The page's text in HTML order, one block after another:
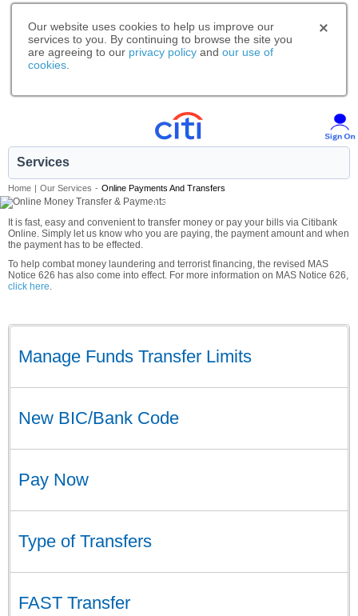
Our website uses cookies to help us improve our
services to you. By continuing to browse the site you
are agreeing to our privacy policy and our use of
cookies
Services
Home | Our Services - Online Payments And Transfers
A smarter way to bank.
It is fast, easy and convenient to transfer money or pay your bills via Citibank
Online. Simply let us know who you are paying, the payment amount and when
the payment has to be effected.
To help combat money laundering and terrorist financing, the revised MAS
Notice 626 has also come into effect. For more information on MAS Notice 626,
click here.
Manage Funds Transfer Limits
New BIC/Bank Code
Pay Now
Type of Transfers
FAST Transfer